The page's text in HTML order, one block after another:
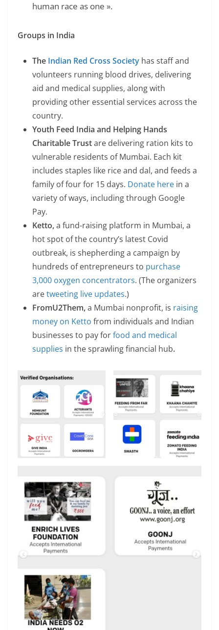
human race as one ».
Groups in India
The Indian Red Cross Society has staff and
volunteers running blood drives, delivering
aid and medical supplies, along with
providing other essential services across the
country.
Youth Feed India and Helping Hands
Charitable Trustare delivering ration kits to
vulnerable residents of Mumbai. Each kit
includes staples like rice and dal, and feeds a
family of four for 15 days. Donate here in a
variety of ways, including through Google
Pay.
Ketto,a fund-raising platform in Mumbai, a
hot spot of the country’s latest Covid
outbreak, is shepherding a campaign by
hundreds of entrepreneurs to purchase
3,000 oxygen concentrators. (The organizers
aretweeting live updates.)
FromU2Them,a Mumbai nonprofit, is raising
money on Ketto from individuals and Indian
businesses to pay forfood and medical
supplies in the sprawling financial hub.